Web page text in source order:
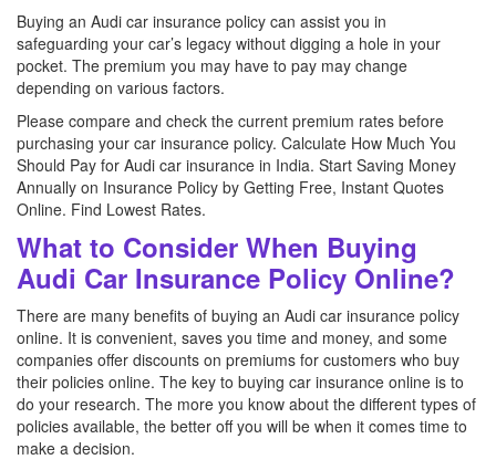
Buying an Audi car insurance policy can assist you in
safeguarding your car’s legacy without digging a hole in your
pocket. The premium you may have to pay may change
depending on various factors.
Please compare and check the current premium rates before
purchasing your car insurance policy. Calculate How Much You
Should Pay for Audi car insurance in India. Start Saving Money
Annually on Insurance Policy by Getting Free, Instant Quotes
Online. Find Lowest Rates.
What to Consider When Buying
Audi Car Insurance Policy Online?
There are many benefits of buying an Audi car insurance policy
online. It is convenient, saves you time and money, and some
companies offer discounts on premiums for customers who buy
their policies online. The key to buying car insurance online is to
do your research. The more you know about the different types of
policies available, the better off you will be when it comes time to
make a decision.